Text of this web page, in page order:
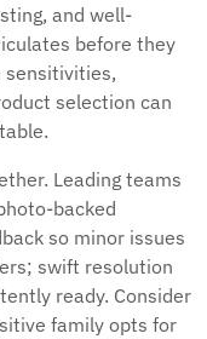
and well-
before they
sensitivities,
selection can
Leading teams
backed
so minor issues
swift resolution
ready. Consider
family opts for